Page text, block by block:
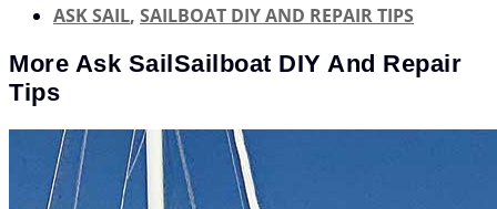
ASK SAIL, SAILBOAT DIY AND REPAIR TIPS
More Ask SailSailboat DIY And Repair
Tips